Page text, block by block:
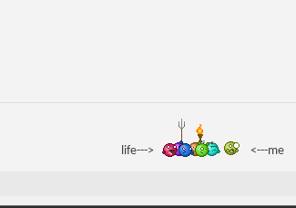
life---> <---me